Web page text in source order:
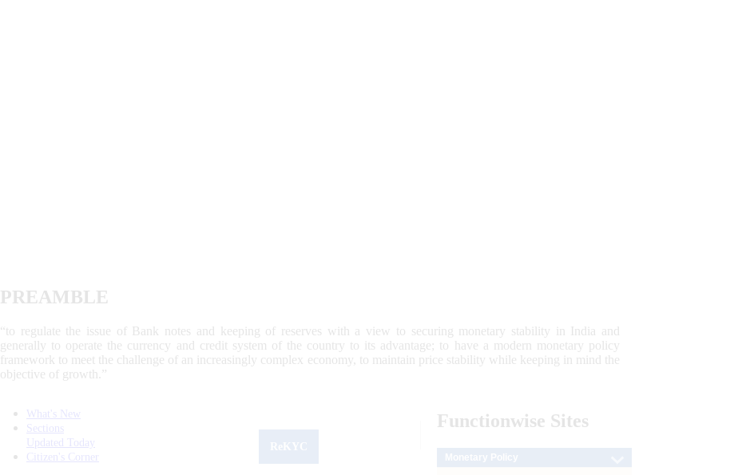
PREAMBLE
“to regulate the issue of Bank notes and keeping of reserves with a view to securing monetary stability in India and
generally to operate the currency and credit system of the country to its advantage; to have a modern monetary policy
framework to meet the challenge of an increasingly complex economy, to maintain price stability while keeping in mind the
objective of growth.”
What's New
Sections
Updated Today
Citizen's Corner
Functionwise Sites